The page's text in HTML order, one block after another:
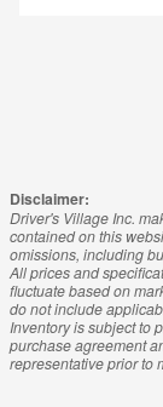
Disclaimer:
Driver's Village Inc.
contained on this
omissions, including
All prices and
fluctuate based on
do not include
Inventory is subject to
purchase agreement
representative prior to